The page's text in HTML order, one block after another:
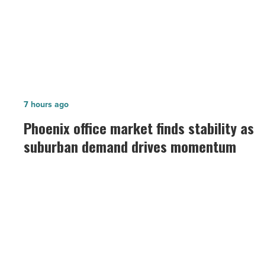
Phoenix
office
market
finds
Phoenix office market finds stability as
suburban demand drives momentum
7 hours ago